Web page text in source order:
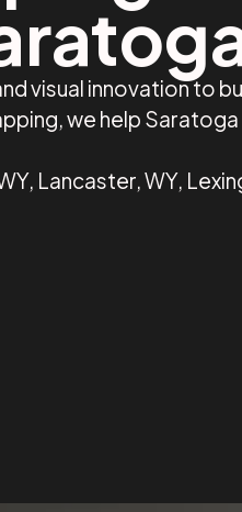
visual innovation to
we help
Lancaster, WY,